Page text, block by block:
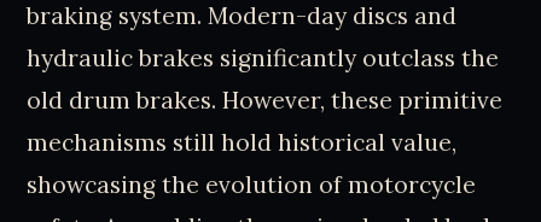
braking system. Modern-day discs and
hydraulic brakes significantly outclass the
old drum brakes. However, these primitive
mechanisms still hold historical value,
showcasing the evolution of motorcycle